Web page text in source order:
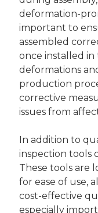
deformation-
important to
assembled
once installed in
deformations
production
corrective
issues from
In addition to
inspection tools
These tools are
for ease of use,
cost-effective
especially